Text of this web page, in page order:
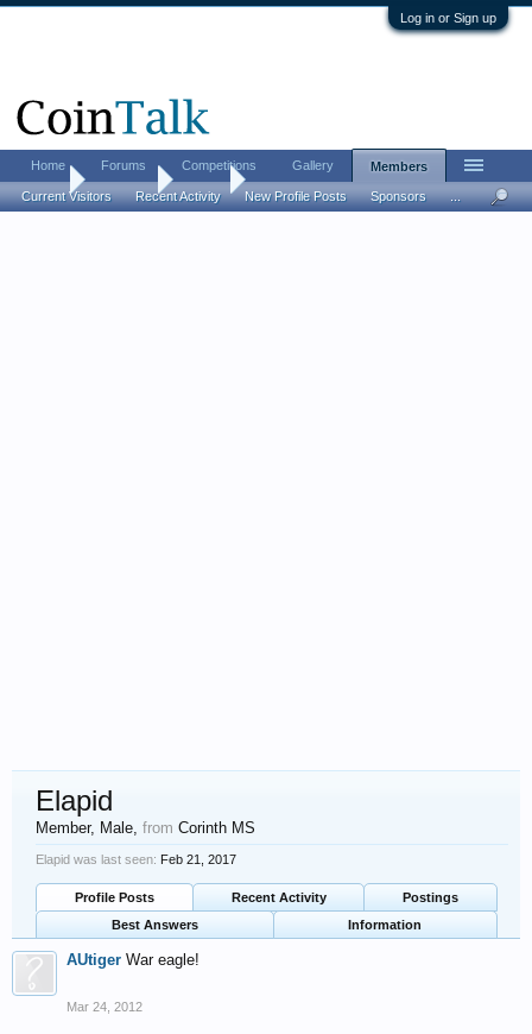
Log in or Sign up
Home Members Elapid
Elapid
Member, Male, from Corinth MS
Elapid was last seen: Feb 21, 2017
Profile Posts Recent Activity
Postings
Best Answers
Information
AUtiger War eagle!
Mar 24, 2012
Home Forums Competitions Gallery Members
Current Visitors Recent Activity New Profile Posts Sponsors ...